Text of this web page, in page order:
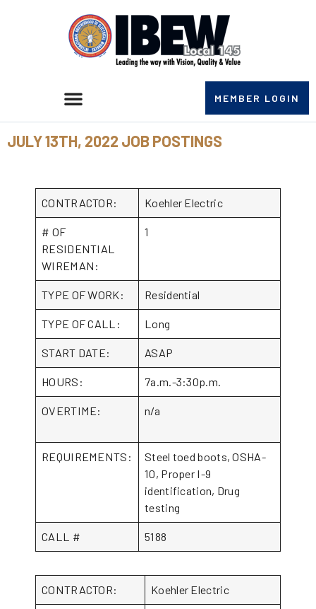
MEMBER LOGIN
JULY 13TH, 2022 JOB POSTINGS
CONTRACTOR: Koehler Electric
# OF
RESIDENTIAL
WIREMAN:
1
TYPE OF WORK: Residential
TYPE OF CALL: Long
START DATE: ASAP
HOURS: 7a.m.-3:30p.m.
OVERTIME: n/a
REQUIREMENTS:
Steel toed boots, OSHA-
10, Proper I-9
identification, Drug
testing
CALL # 5188
CONTRACTOR: Koehler Electric